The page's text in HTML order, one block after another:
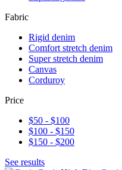
Fabric
Rigid denim
Comfort stretch denim
Super stretch denim
Canvas
Corduroy
Price
$50 - $100
$100 - $150
$150 - $200
See results